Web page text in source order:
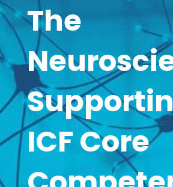
The
ICF Core